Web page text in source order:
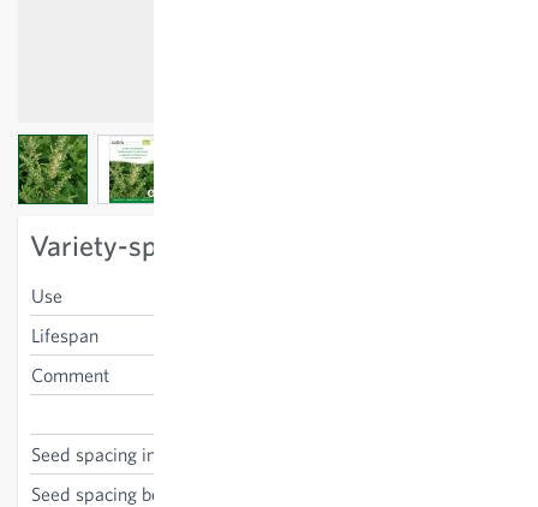
View larger imageView larger image
Variety-specific characteristics
Use
Lifespan
Comment
Seed spacing in the row
Seed spacing between the